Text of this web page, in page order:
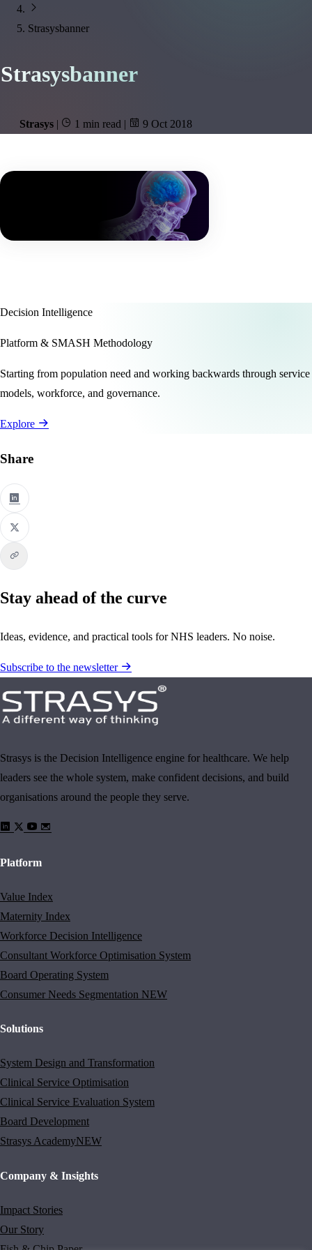
Strasysbanner
Strasysbanner
Strasys | 1 min read | 9 Oct 2018
Decision Intelligence
Platform & SMASH Methodology
Starting from population need and working backwards through service
models, workforce, and governance.
Explore
Share
Stay ahead of the curve
Ideas, evidence, and practical tools for NHS leaders. No noise.
Subscribe to the newsletter
Strasys is the Decision Intelligence engine for healthcare. We help
leaders see the whole system, make confident decisions, and build
organisations around the people they serve.
Platform
Value Index
Maternity Index
Workforce Decision Intelligence
Consultant Workforce Optimisation System
Board Operating System
Consumer Needs Segmentation NEW
Solutions
System Design and Transformation
Clinical Service Optimisation
Clinical Service Evaluation System
Board Development
Strasys AcademyNEW
Company & Insights
Impact Stories
Our Story